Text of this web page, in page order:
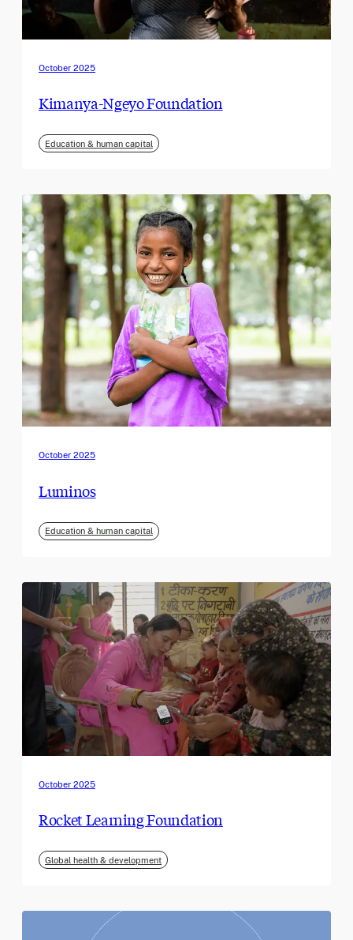
October 2025
Kimanya-Ngeyo Foundation
Education & human capital
October 2025
Luminos
Education & human capital
October 2025
Rocket Learning Foundation
Global health & development